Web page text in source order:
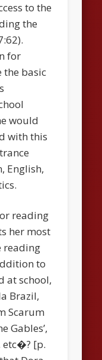
to the
the
for
the basic
would
with this
English,
reading
her most
reading
to
at school,
Brazil,
Scarum
Gables’,
etc�? [p.